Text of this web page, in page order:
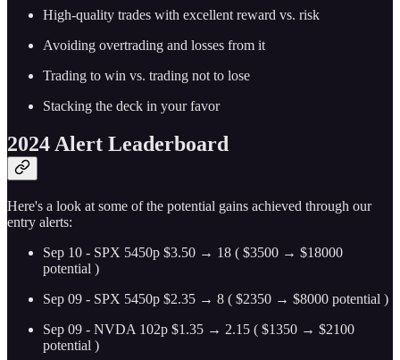
High-quality trades with excellent reward vs. risk
Avoiding overtrading and losses from it
Trading to win vs. trading not to lose
Stacking the deck in your favor
2024 Alert Leaderboard
Here's a look at some of the potential gains achieved through our
entry alerts:
Sep 10 - SPX 5450p $3.50 → 18 ( $3500 → $18000
potential )
Sep 09 - SPX 5450p $2.35 → 8 ( $2350 → $8000 potential )
Sep 09 - NVDA 102p $1.35 → 2.15 ( $1350 → $2100
potential )